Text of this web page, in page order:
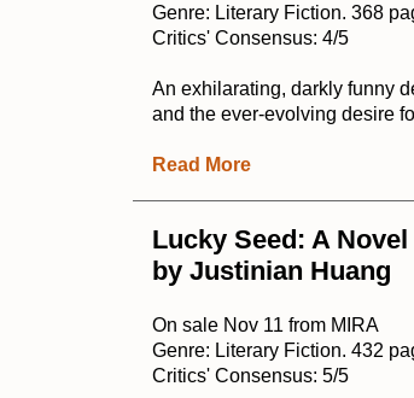
Genre: Literary Fiction. 368
Critics' Consensus: 4/5
An exhilarating, darkly funny
and the ever-evolving desire
Read More
Lucky Seed: A Novel
by Justinian Huang
On sale Nov 11 from MIRA
Genre: Literary Fiction. 432
Critics' Consensus: 5/5